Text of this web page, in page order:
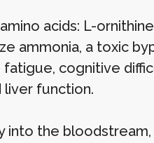
acids: L-
ammonia, a toxic
cognitive
liver function.
the